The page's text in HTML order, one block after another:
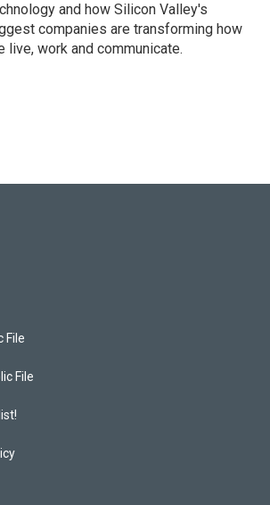
and how Silicon Valley's
companies are transforming how
live, work and communicate.
File
File